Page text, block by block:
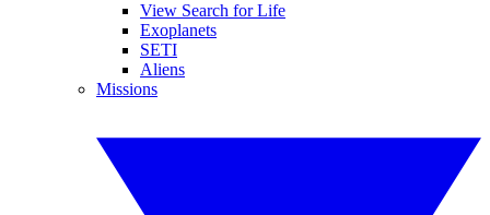
View Search for Life
Exoplanets
SETI
Aliens
Missions